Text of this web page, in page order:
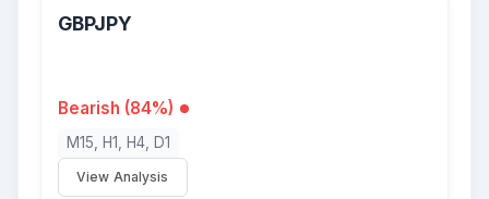
GBPJPY
Bearish (84%)
M15, H1, H4, D1
View Analysis